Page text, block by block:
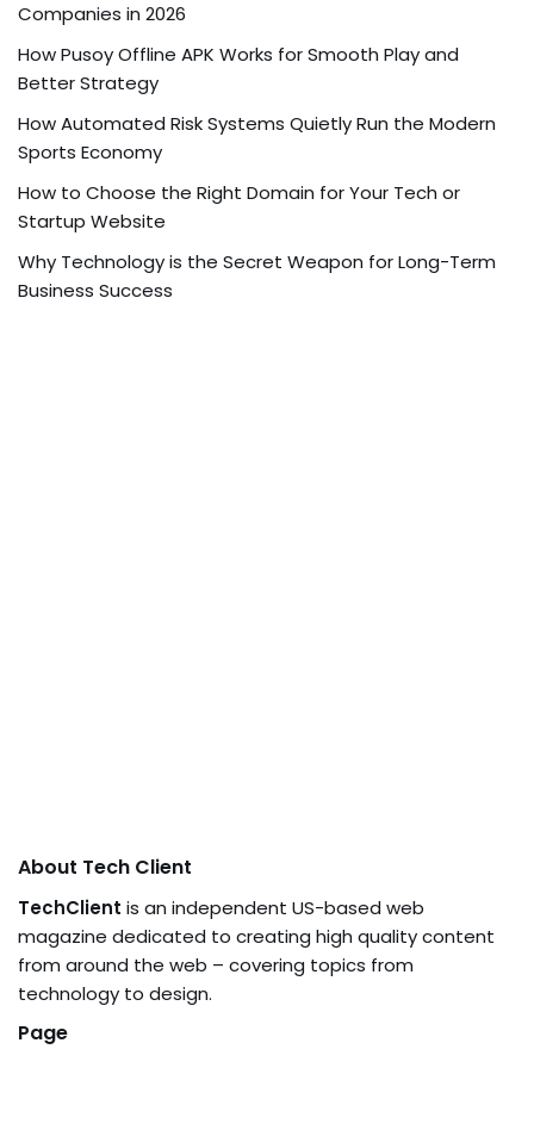
Companies in 2026
How Pusoy Offline APK Works for Smooth Play and
Better Strategy
How Automated Risk Systems Quietly Run the Modern
Sports Economy
How to Choose the Right Domain for Your Tech or
Startup Website
Why Technology is the Secret Weapon for Long-Term
Business Success
About Tech Client
TechClient is an independent US-based web
magazine dedicated to creating high quality content
from around the web – covering topics from
technology to design.
Page